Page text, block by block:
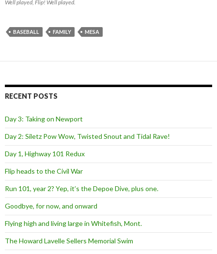
Well played, Flip! Well played.
BASEBALL FAMILY MESA
RECENT POSTS
Day 3: Taking on Newport
Day 2: Siletz Pow Wow, Twisted Snout and Tidal Rave!
Day 1, Highway 101 Redux
Flip heads to the Civil War
Run 101, year 2? Yep, it’s the Depoe Dive, plus one.
Goodbye, for now, and onward
Flying high and living large in Whitefish, Mont.
The Howard Lavelle Sellers Memorial Swim